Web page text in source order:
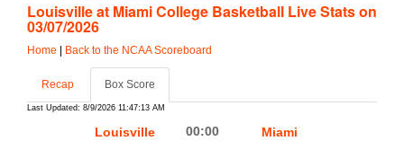
Louisville at Miami College Basketball Live Stats on
03/07/2026
Home Back to the NCAA Scoreboard
Recap Box Score
Last Updated: 8/9/2026 11:47:13 AM
Louisville
00:00
Miami